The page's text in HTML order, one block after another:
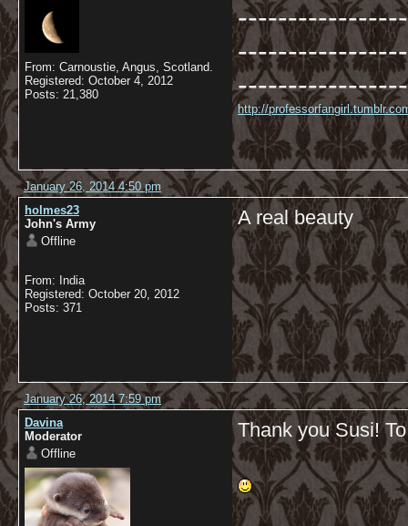
From: Carnoustie, Angus, Scotland.
Registered: October 4, 2012
Posts: 21,380
http://
January 26, 2014 4:50 pm
holmes23
John's Army
Offline
From: India
Registered: October 20, 2012
Posts: 371
A real beauty
January 26, 2014 7:59 pm
Davina
Moderator
Offline
Thank you Susi!